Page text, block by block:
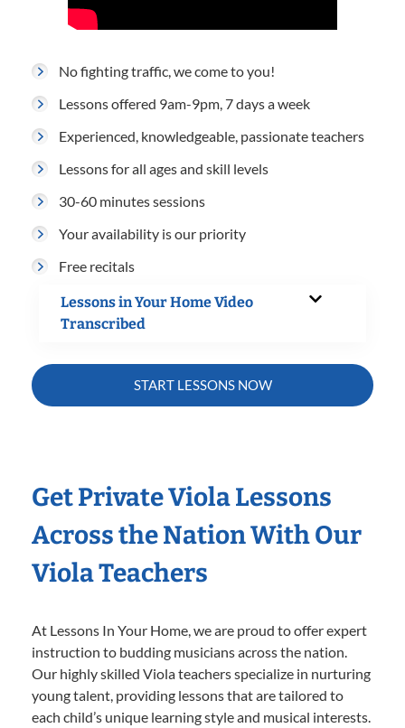
No fighting traffic, we come to you!
Lessons offered 9am-9pm, 7 days a week
Experienced, knowledgeable, passionate teachers
Lessons for all ages and skill levels
30-60 minutes sessions
Your availability is our priority
Free recitals
Lessons in Your Home Video
Transcribed
START LESSONS NOW
Get Private Viola Lessons
Across the Nation With Our
Viola Teachers
At Lessons In Your Home, we are proud to offer expert
instruction to budding musicians across the nation.
Our highly skilled Viola teachers specialize in nurturing
young talent, providing lessons that are tailored to
each child’s unique learning style and musical interests.